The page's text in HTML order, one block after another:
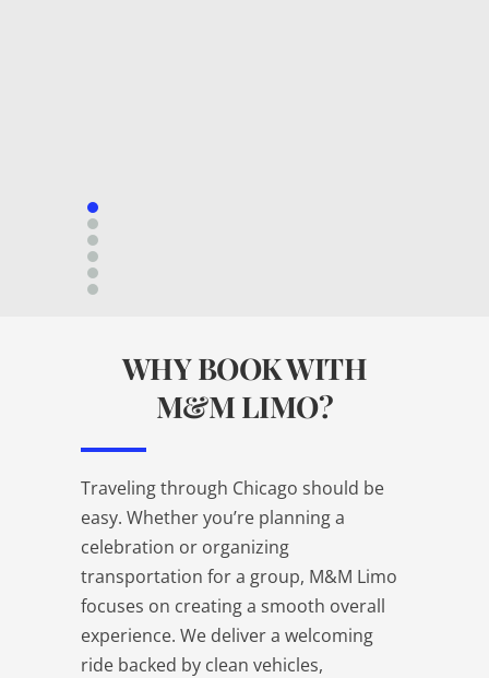
WHY BOOK WITH
M&M LIMO?
Traveling through Chicago should be
easy. Whether you’re planning a
celebration or organizing
transportation for a group, M&M Limo
focuses on creating a smooth overall
experience. We deliver a welcoming
ride backed by clean vehicles,